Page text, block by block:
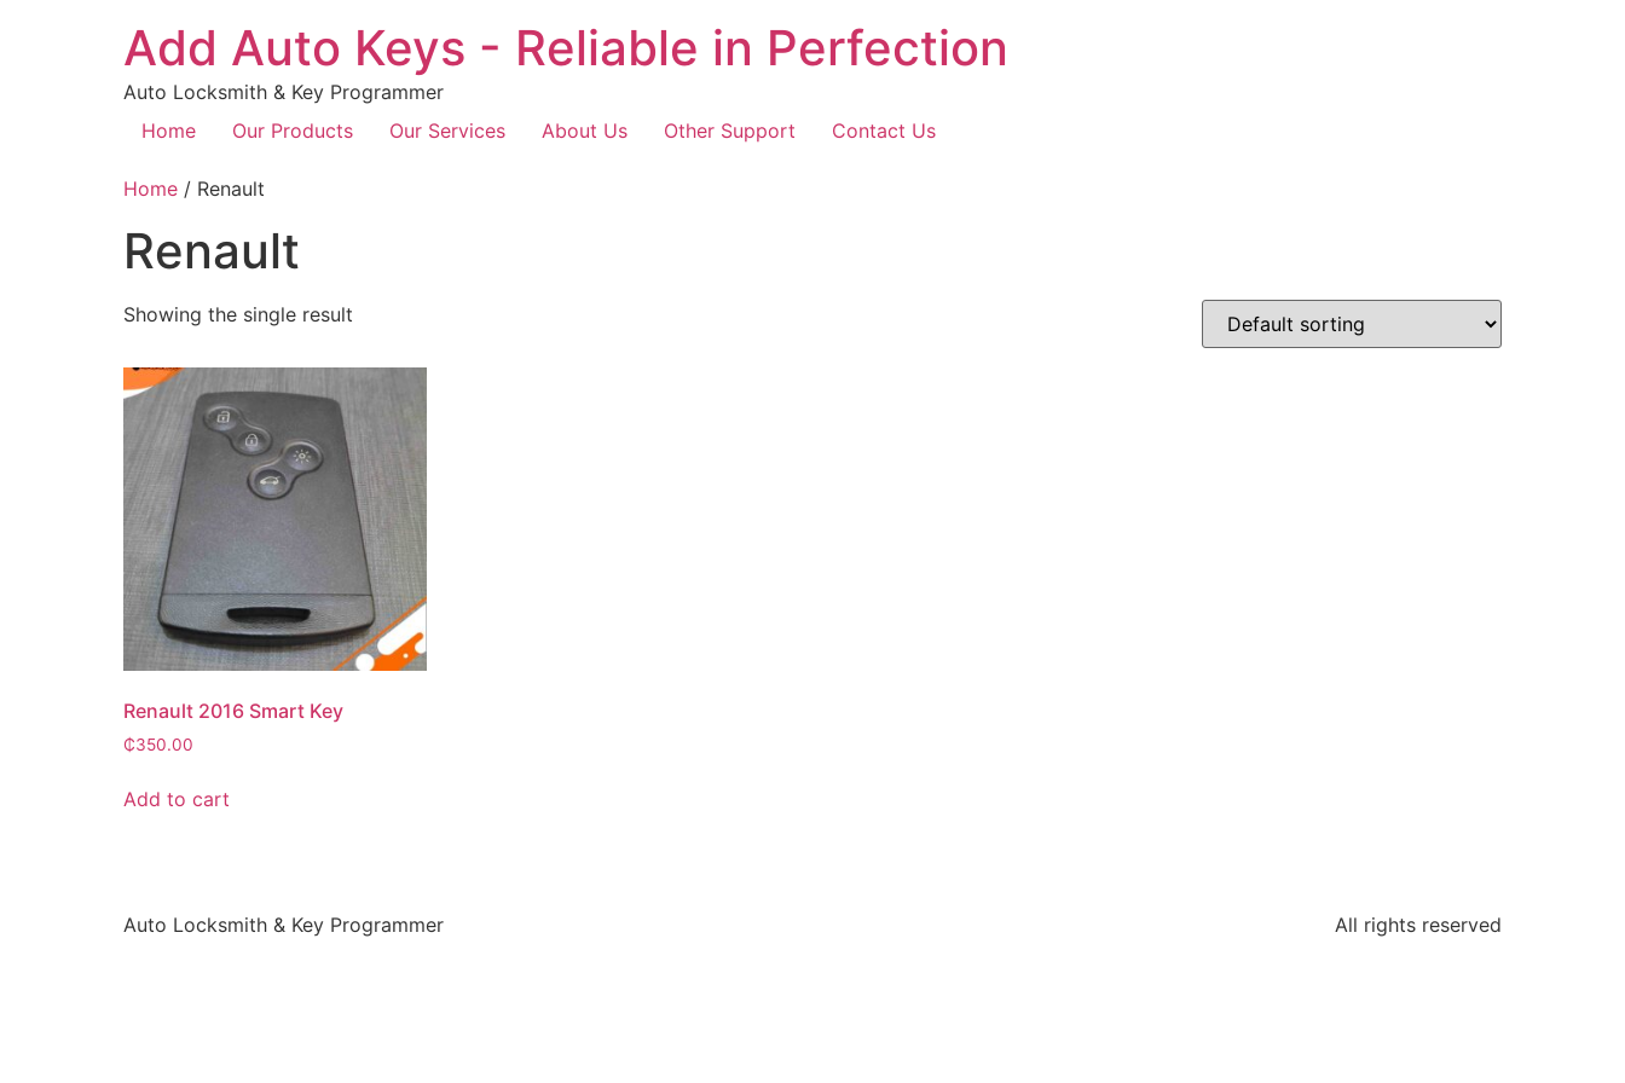
Add Auto Keys - Reliable in Perfection
Auto Locksmith & Key Programmer
Home
Our Products Our Services About Us Other Support Contact Us
Home / Renault
Renault
Showing the single result
Renault 2016 Smart Key
₵350.00
Add to cart
Auto Locksmith & Key Programmer All rights reserved